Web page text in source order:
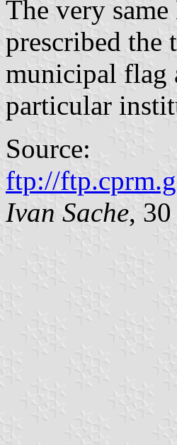
The very
prescribed the
municipal flag
particular
Source:
ftp://
Ivan Sache,